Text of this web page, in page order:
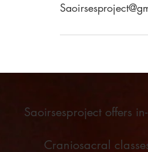
Saoirsesproject offers
Craniosacral